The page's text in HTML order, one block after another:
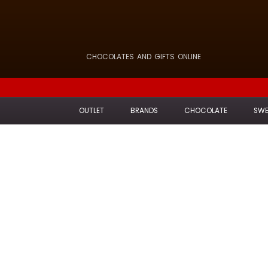
CHOCOLATES AND GIFTS ONLINE
OUTLET BRANDS CHOCOLATE